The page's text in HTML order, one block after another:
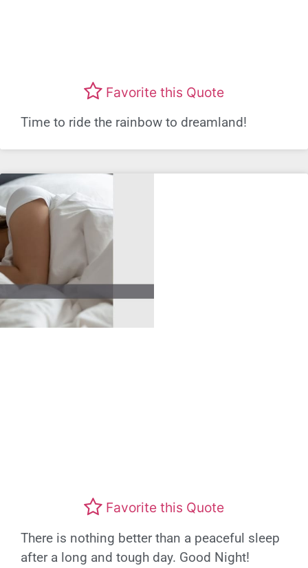
Favorite this Quote
Time to ride the rainbow to dreamland!
Favorite this Quote
There is nothing better than a peaceful sleep
after a long and tough day. Good Night!